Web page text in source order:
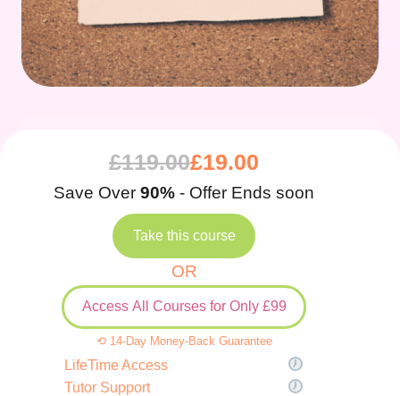
£119.00£19.00
Save Over 90% - Offer Ends soon
Take this course
OR
Access All Courses for Only £99
⟲ 14-Day Money-Back Guarantee
LifeTime Access
Tutor Support